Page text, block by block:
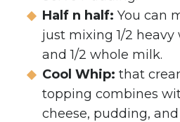
Half n half: You can
just mixing 1/2
and 1/2 whole milk.
Cool Whip: that
topping combines
cheese, pudding,